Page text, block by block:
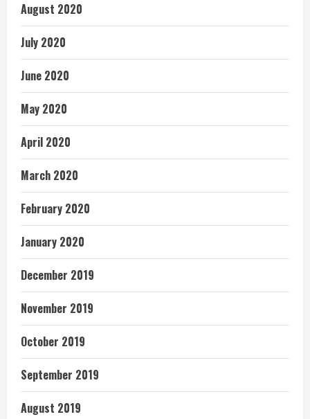
August 2020
July 2020
June 2020
May 2020
April 2020
March 2020
February 2020
January 2020
December 2019
November 2019
October 2019
September 2019
August 2019